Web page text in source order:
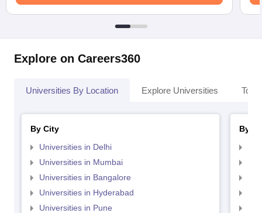
Explore on Careers360
Universities By Location Explore Universities Top
By City
Universities in Delhi
Universities in Mumbai
Universities in Bangalore
Universities in Hyderabad
Universities in Pune
By